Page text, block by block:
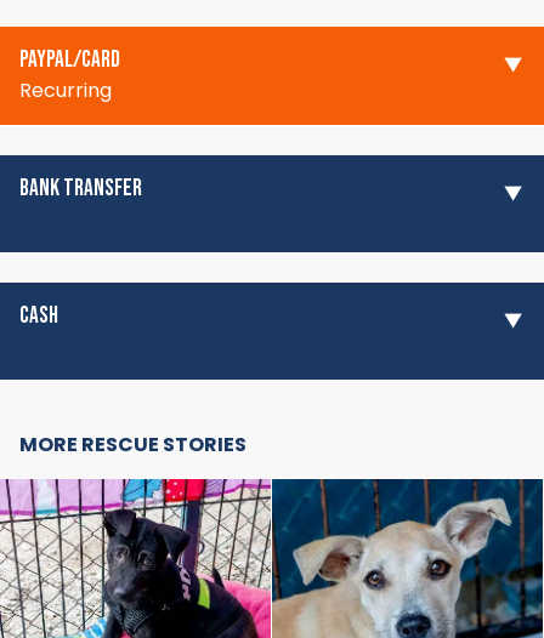
PAYPAL/CARD
Recurring
BANK TRANSFER
CASH
MORE RESCUE STORIES